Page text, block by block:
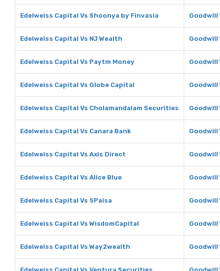
Edelweiss Capital Vs Shoonya by Finvasia Goodwill
Edelweiss Capital Vs NJ Wealth Goodwill
Edelweiss Capital Vs Paytm Money Goodwill
Edelweiss Capital Vs Globe Capital Goodwill
Edelweiss Capital Vs Cholamandalam Securities Goodwill
Edelweiss Capital Vs Canara Bank Goodwill
Edelweiss Capital Vs Axis Direct Goodwill
Edelweiss Capital Vs Alice Blue Goodwill
Edelweiss Capital Vs 5Paisa Goodwill
Edelweiss Capital Vs WisdomCapital Goodwill
Edelweiss Capital Vs Way2wealth Goodwill